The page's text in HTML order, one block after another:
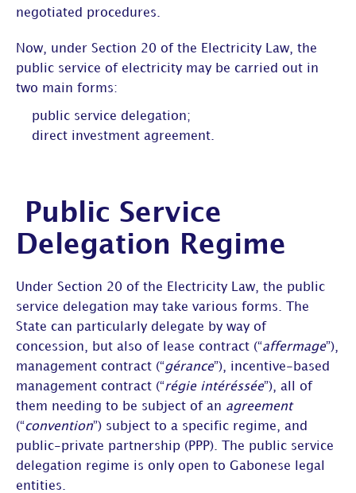
negotiated procedures.
Now, under Section 20 of the Electricity Law, the
public service of electricity may be carried out in
two main forms:
public service delegation;
direct investment agreement.
Public Service
Delegation Regime
Under Section 20 of the Electricity Law, the public
service delegation may take various forms. The
State can particularly delegate by way of
concession, but also of lease contract (“affermage”),
management contract (“gérance”), incentive-based
management contract (“régie intéréssée”), all of
them needing to be subject of an agreement
(“convention”) subject to a specific regime, and
public-private partnership (PPP). The public service
delegation regime is only open to Gabonese legal
entities.